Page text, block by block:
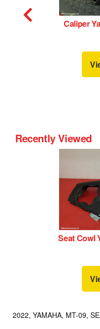
Caliper
Recently Viewed
Seat Cowl
2022, YAMAHA, MT-09,